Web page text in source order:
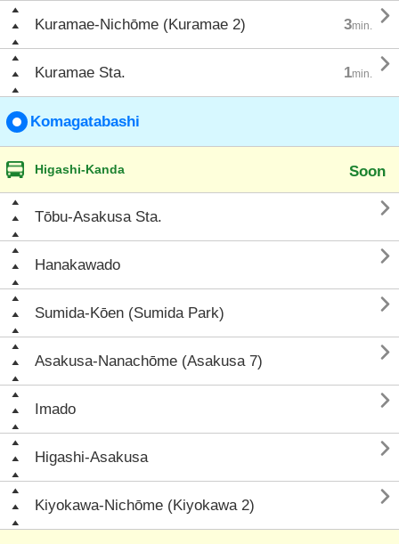
Kuramae-Nichōme (Kuramae 2) 3min. 
Kuramae Sta. 1min. 
Komagatabashi
Higashi-Kanda Soon
Tōbu-Asakusa Sta. 
Hanakawado 
Sumida-Kōen (Sumida Park) 
Asakusa-Nanachōme (Asakusa 7) 
Imado 
Higashi-Asakusa 
Kiyokawa-Nichōme (Kiyokawa 2) 